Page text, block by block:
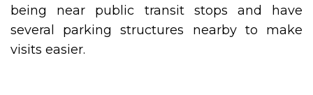
being near public transit stops and have
several parking structures nearby to make
visits easier.